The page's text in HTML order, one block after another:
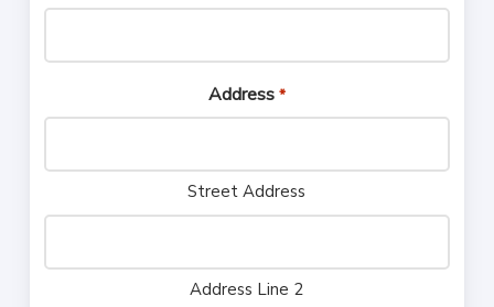
Address *
Street Address
Address Line 2